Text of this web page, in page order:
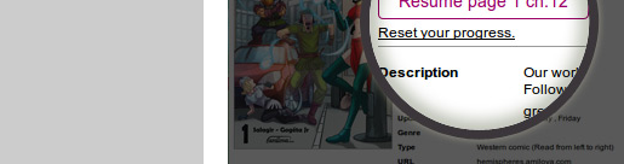
3.1 - Automatic Backup and Recovery
Your reading progress is automatically saved like that, you
anything special to take advantage of this option, when you
reading
3.2 - Delete progression